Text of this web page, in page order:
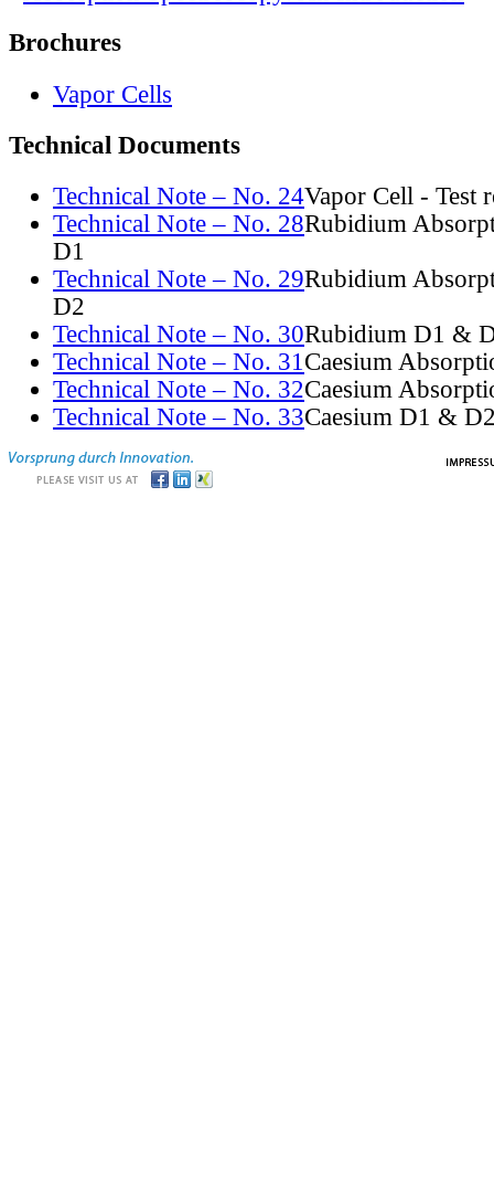
Brochures
Vapor Cells
Technical Documents
Technical Note – No. 24Vapor Cell - Test
Technical Note – No. 28Rubidium
D1
Technical Note – No. 29Rubidium
D2
Technical Note – No. 30Rubidium D1 &
Technical Note – No. 31Caesium
Technical Note – No. 32Caesium
Technical Note – No. 33Caesium D1 &